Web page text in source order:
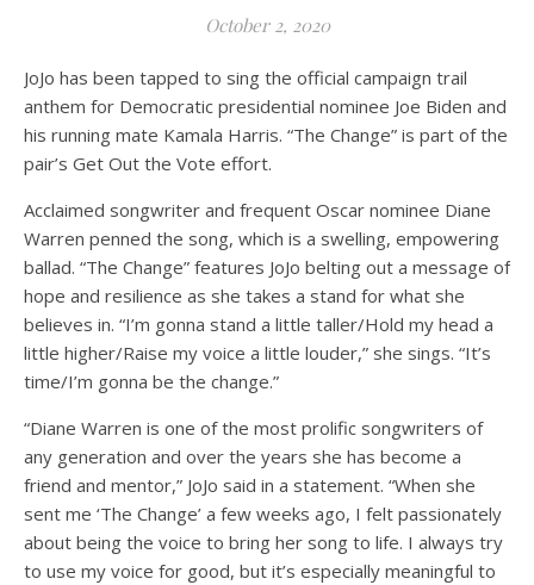
October 2, 2020
JoJo has been tapped to sing the official campaign trail
anthem for Democratic presidential nominee Joe Biden and
his running mate Kamala Harris. “The Change” is part of the
pair’s Get Out the Vote effort.
Acclaimed songwriter and frequent Oscar nominee Diane
Warren penned the song, which is a swelling, empowering
ballad. “The Change” features JoJo belting out a message of
hope and resilience as she takes a stand for what she
believes in. “I’m gonna stand a little taller/Hold my head a
little higher/Raise my voice a little louder,” she sings. “It’s
time/I’m gonna be the change.”
“Diane Warren is one of the most prolific songwriters of
any generation and over the years she has become a
friend and mentor,” JoJo said in a statement. “When she
sent me ‘The Change’ a few weeks ago, I felt passionately
about being the voice to bring her song to life. I always try
to use my voice for good, but it’s especially meaningful to